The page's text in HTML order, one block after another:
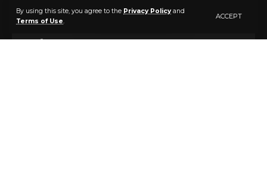
By using this site, you agree to the Privacy Policyand
Terms of Use.
ACCEPT
Permanent Secretaries